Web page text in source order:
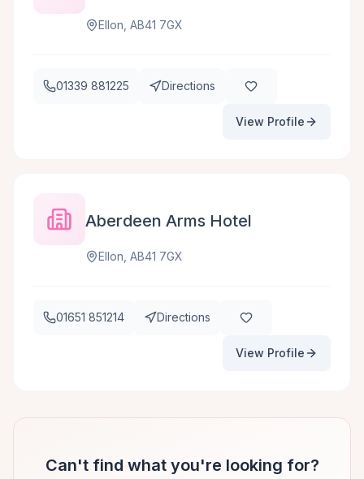
Ellon, AB41 7GX
01339 881225 Directions
View Profile
Aberdeen Arms Hotel
Ellon, AB41 7GX
01651 851214 Directions
View Profile
Can't find what you're looking for?